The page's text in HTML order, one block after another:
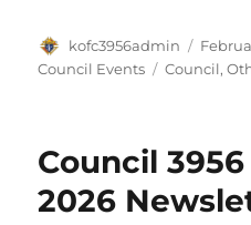
Author
kofc3956admin
Posted
on
Council Events
Tags
Council,
Council
2026